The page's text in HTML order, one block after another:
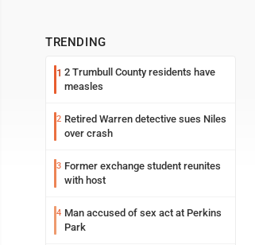
TRENDING
1 2 Trumbull County residents have
measles
2 Retired Warren detective sues Niles
over crash
3 Former exchange student reunites
with host
4 Man accused of sex act at Perkins
Park